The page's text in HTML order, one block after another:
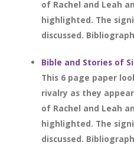
of Rachel and Leah
highlighted. The
discussed.
Bible and Stories of
This 6 page paper
rivalry as they
of Rachel and Leah
highlighted. The
discussed.